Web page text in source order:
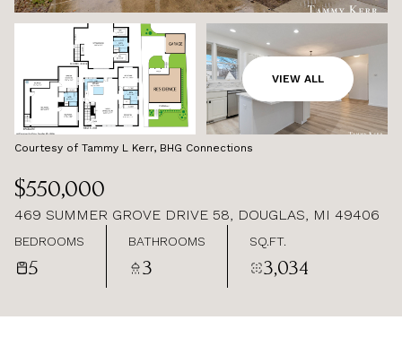
VIEW ALL
Courtesy of Tammy L Kerr, BHG Connections
$550,000
469 SUMMER GROVE DRIVE 58, DOUGLAS, MI 49406
BEDROOMS
5
BATHROOMS
3
SQ.FT.
3,034
THURSDAY
06
AUG
FRIDAY
07
AUG